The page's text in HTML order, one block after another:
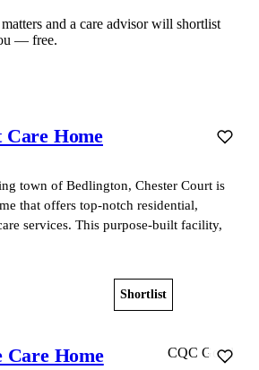
and a care advisor will shortlist
— free.
Care Home
town of Bedlington, Chester Court is
that offers top-notch residential,
services. This purpose-built facility,
Shortlist
Care Home CQC Good